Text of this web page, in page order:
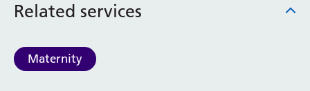
Related services
Maternity